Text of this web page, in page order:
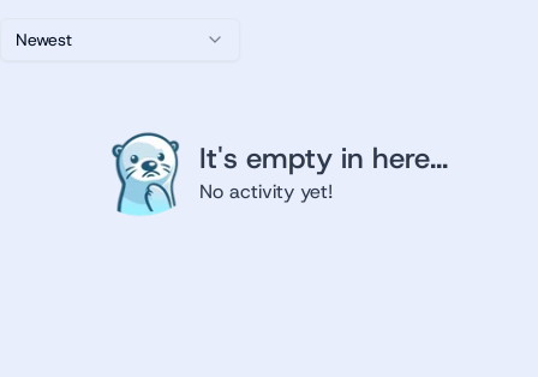
Newest
It's empty in here...
No activity yet!